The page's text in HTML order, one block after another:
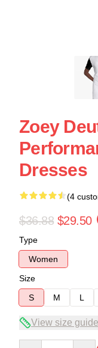
Zoey
Dresses
(4
$36.88 $29.50
Type
Women
Size
S
M L
View size guide